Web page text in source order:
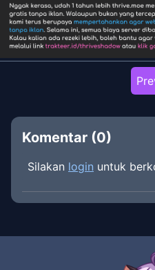
Komentar (0)
Silakan login untuk